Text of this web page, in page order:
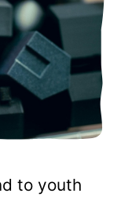
to youth